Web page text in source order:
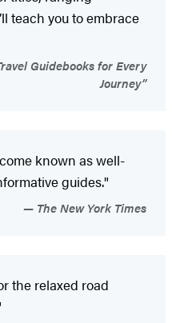
teach you to embrace
Guidebooks for Every
Journey”
known as well-
guides."
The New York Times
the relaxed road